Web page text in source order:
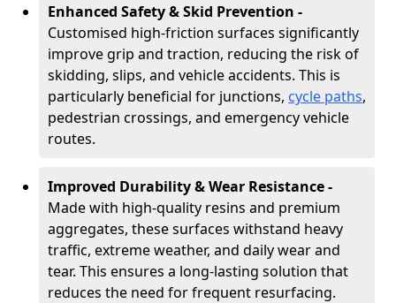
Enhanced Safety & Skid Prevention -
Customised high-friction surfaces significantly
improve grip and traction, reducing the risk of
skidding, slips, and vehicle accidents. This is
particularly beneficial for junctions, cycle paths,
pedestrian crossings, and emergency vehicle
routes.
Improved Durability & Wear Resistance -
Made with high-quality resins and premium
aggregates, these surfaces withstand heavy
traffic, extreme weather, and daily wear and
tear. This ensures a long-lasting solution that
reduces the need for frequent resurfacing.